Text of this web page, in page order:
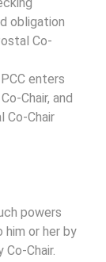
obligation
Co-
enters
Chair, and
Co-Chair
powers
or her by
Chair.